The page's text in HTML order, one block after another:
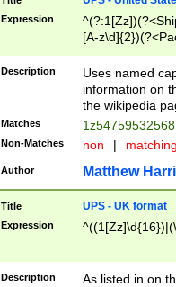
Expression
[A-
Description
Uses named
information on
the wikipedia
Matches
Non-Matches non |
Author Matthew
Title UPS - UK format
Expression
Description
As listed in on